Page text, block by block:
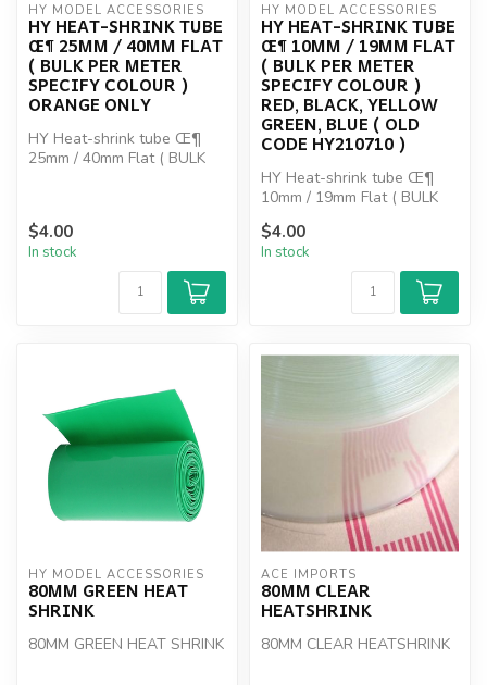
HY MODEL ACCESSORIES
HY HEAT-SHRINK TUBE
Œ¶ 25MM / 40MM FLAT
( BULK PER METER
SPECIFY COLOUR )
ORANGE ONLY
HY Heat-shrink tube Œ¶
25mm / 40mm Flat ( BULK
$4.00
In stock
HY MODEL ACCESSORIES
HY HEAT-SHRINK TUBE
Œ¶ 10MM / 19MM FLAT
( BULK PER METER
SPECIFY COLOUR )
RED, BLACK, YELLOW
GREEN, BLUE ( OLD
CODE HY210710 )
HY Heat-shrink tube Œ¶
10mm / 19mm Flat ( BULK
COLOUR ) RE...
$4.00
In stock
HY MODEL ACCESSORIES
80MM GREEN HEAT
SHRINK
80MM GREEN HEAT SHRINK
ACE IMPORTS
80MM CLEAR
HEATSHRINK
80MM CLEAR HEATSHRINK